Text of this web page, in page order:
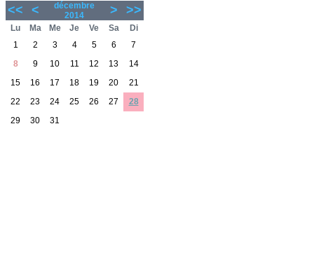
<< <
décembre
2014
> >>
Lu Ma Me Je Ve Sa
Di
1
2 3 4 5 6
7
8
9 10 11 12 13
14
15
16 17 18 19 20
21
22
23 24 25 26 27
28
29
30 31